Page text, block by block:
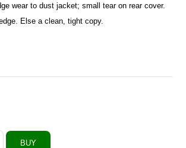
wear to dust jacket; small tear on rear cover.
Else a clean, tight copy.